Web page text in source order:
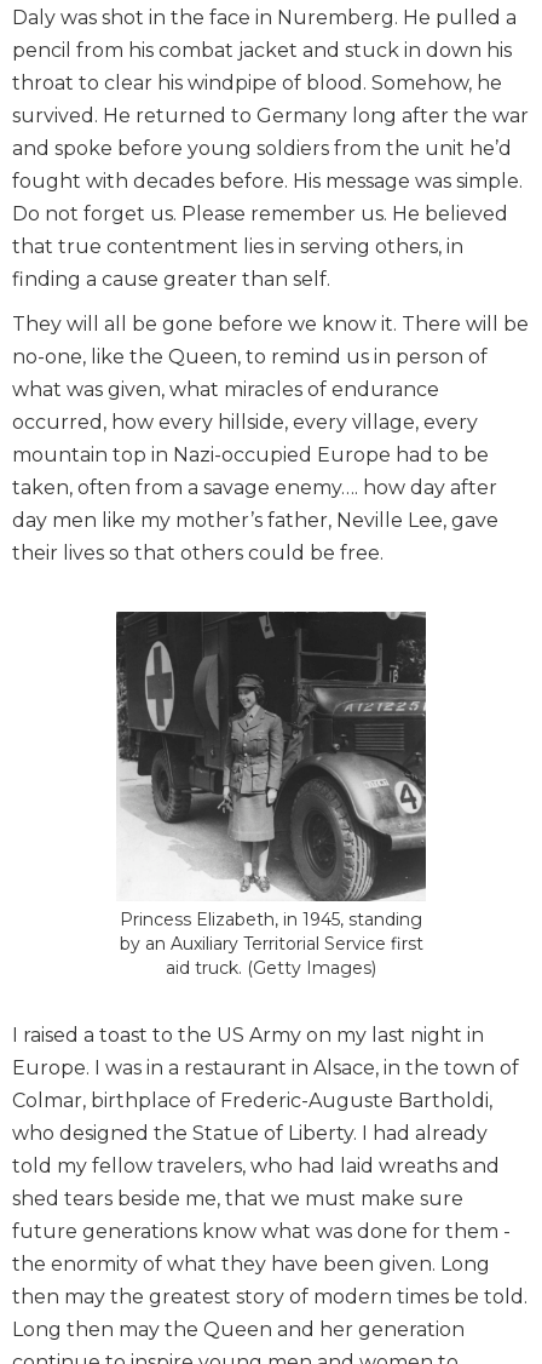
Daly was shot in the face in Nuremberg. He pulled a
pencil from his combat jacket and stuck in down his
throat to clear his windpipe of blood. Somehow, he
survived. He returned to Germany long after the war
and spoke before young soldiers from the unit he’d
fought with decades before. His message was simple.
Do not forget us. Please remember us. He believed
that true contentment lies in serving others, in
finding a cause greater than self.
They will all be gone before we know it. There will be
no-one, like the Queen, to remind us in person of
what was given, what miracles of endurance
occurred, how every hillside, every village, every
mountain top in Nazi-occupied Europe had to be
taken, often from a savage enemy…. how day after
day men like my mother’s father, Neville Lee, gave
their lives so that others could be free.
Princess Elizabeth, in 1945, standing
by an Auxiliary Territorial Service first
aid truck. (Getty Images)
I raised a toast to the US Army on my last night in
Europe. I was in a restaurant in Alsace, in the town of
Colmar, birthplace of Frederic-Auguste Bartholdi,
who designed the Statue of Liberty. I had already
told my fellow travelers, who had laid wreaths and
shed tears beside me, that we must make sure
future generations know what was done for them -
the enormity of what they have been given. Long
then may the greatest story of modern times be told.
Long then may the Queen and her generation